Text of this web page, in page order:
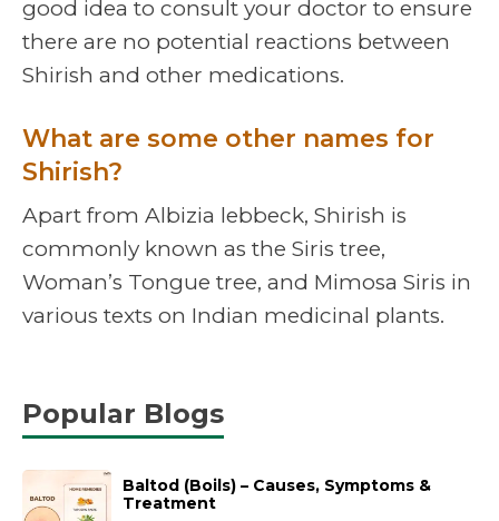
good idea to consult your doctor to ensure
there are no potential reactions between
Shirish and other medications.
What are some other names for
Shirish?
Apart from Albizia lebbeck, Shirish is
commonly known as the Siris tree,
Woman’s Tongue tree, and Mimosa Siris in
various texts on Indian medicinal plants.
Popular Blogs
Baltod (Boils) – Causes, Symptoms &
Treatment